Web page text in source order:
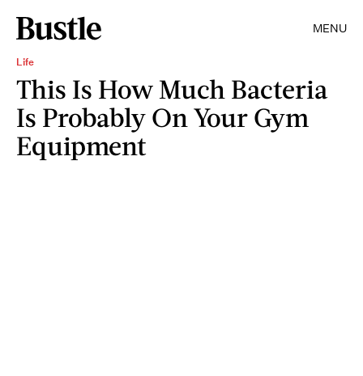
MENU
Life
This Is How Much Bacteria
Is Probably On Your Gym
Equipment